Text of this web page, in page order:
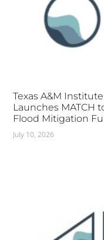
Texas A&M
Launches MATCH
Flood Mitigation
July 10, 2026